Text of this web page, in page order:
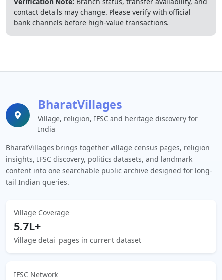
contact details may change. Please verify with official
bank channels before high-value transactions.
BharatVillages
Village, religion, IFSC and heritage discovery for
India
BharatVillages brings together village census pages, religion
insights, IFSC discovery, politics datasets, and landmark
content into one searchable public archive designed for long-
tail Indian queries.
Village Coverage
5.7L+
Village detail pages in current dataset
IFSC Network